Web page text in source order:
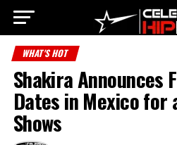
WHAT'S HOT
Shakira Announces
Dates in Mexico for
Shows